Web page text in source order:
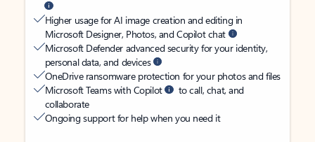
Higher usage for AI image creation and editing in
Microsoft Designer, Photos, and Copilot chat
Microsoft Defender advanced security for your identity,
personal data, and devices
OneDrive ransomware protection for your photos and files
Microsoft Teams with Copilot
to call, chat, and
collaborate
Ongoing support for help when you need it